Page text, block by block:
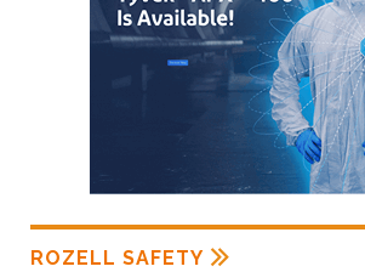
ROZELL SAFETY